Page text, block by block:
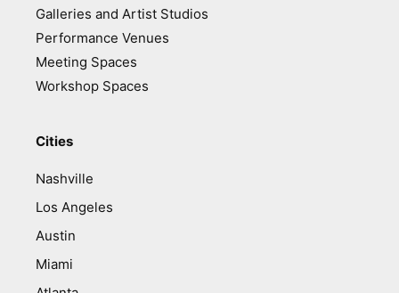
Galleries and Artist Studios
Performance Venues
Meeting Spaces
Workshop Spaces
Cities
Nashville
Los Angeles
Austin
Miami